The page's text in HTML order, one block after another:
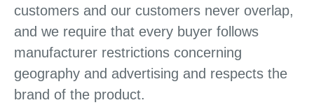
customers and our customers never overlap,
and we require that every buyer follows
manufacturer restrictions concerning
geography and advertising and respects the
brand of the product.